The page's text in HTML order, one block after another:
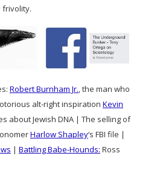
Robert Burnham Jr., the man who
alt-right inspiration Kevin
about Jewish DNA | The selling of
Harlow Shapley‘s FBI file |
| Battling Babe-Hounds: Ross